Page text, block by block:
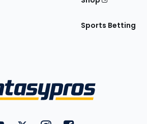
Sports Betting